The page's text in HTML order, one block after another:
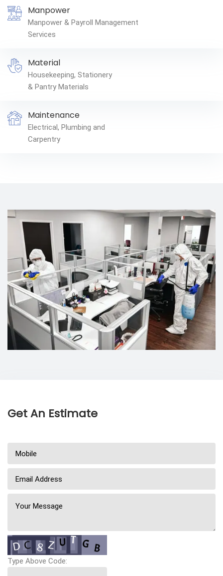
Manpower
Manpower & Payroll Management
Services
Material
Housekeeping, Stationery
& Pantry Materials
Maintenance
Electrical, Plumbing and
Carpentry
Get An Estimate
Type Above Code: